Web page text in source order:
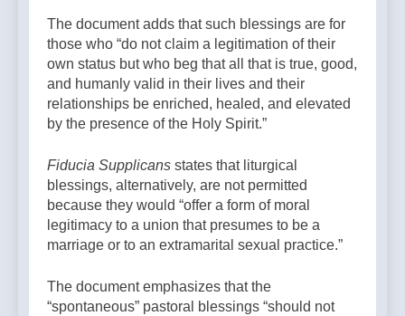
The document adds that such blessings are for
those who “do not claim a legitimation of their
own status but who beg that all that is true, good,
and humanly valid in their lives and their
relationships be enriched, healed, and elevated
by the presence of the Holy Spirit.”
Fiducia Supplicans states that liturgical
blessings, alternatively, are not permitted
because they would “offer a form of moral
legitimacy to a union that presumes to be a
marriage or to an extramarital sexual practice.”
The document emphasizes that the
“spontaneous” pastoral blessings “should not